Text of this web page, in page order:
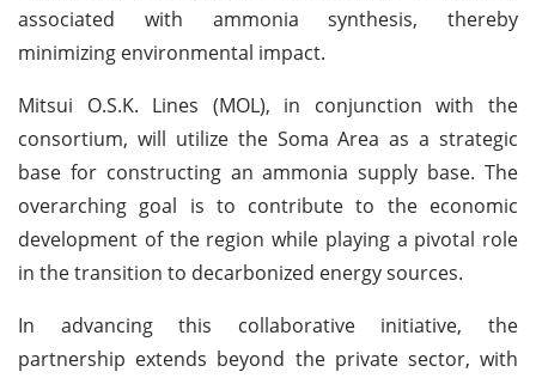
associated with ammonia synthesis, thereby
minimizing environmental impact.
Mitsui O.S.K. Lines (MOL), in conjunction with the
consortium, will utilize the Soma Area as a strategic
base for constructing an ammonia supply base. The
overarching goal is to contribute to the economic
development of the region while playing a pivotal role
in the transition to decarbonized energy sources.
In advancing this collaborative initiative, the
partnership extends beyond the private sector, with